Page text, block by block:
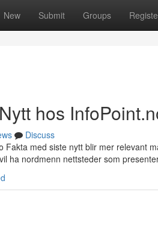
New Submit Groups
hos
Discuss
Fakta med siste nytt blir mer relevant
ha nordmenn nettsteder som